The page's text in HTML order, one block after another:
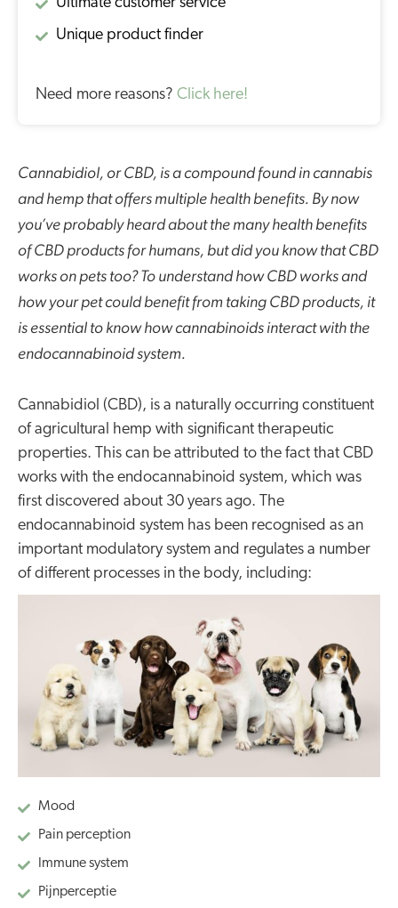
Unique product finder
Need more reasons? Click here!
Cannabidiol, or CBD, is a compound found in cannabis
and hemp that offers multiple health benefits. By now
you’ve probably heard about the many health benefits
of CBD products for humans, but did you know that CBD
works on pets too? To understand how CBD works and
how your pet could benefit from taking CBD products, it
is essential to know how cannabinoids interact with the
endocannabinoid system.
Cannabidiol (CBD), is a naturally occurring constituent
of agricultural hemp with significant therapeutic
properties. This can be attributed to the fact that CBD
works with the endocannabinoid system, which was
first discovered about 30 years ago. The
endocannabinoid system has been recognised as an
important modulatory system and regulates a number
of different processes in the body, including:
Mood
Pain perception
Immune system
Pijnperceptie